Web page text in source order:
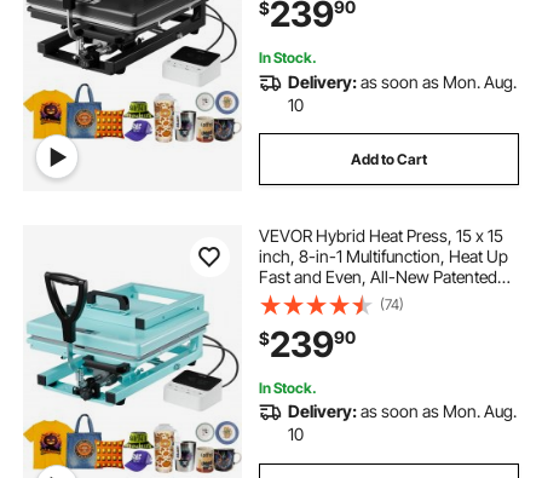
shirts/Mugs/Tumblers/Caps/Plates,
Black
$23990
In Stock.
Delivery:as soon as Mon. Aug.
10
Add to Cart
VEVOR Hybrid Heat Press, 15 x 15
inch, 8-in-1 Multifunction, Heat Up
Fast and Even, All-New Patented
Design, Easy to Control,
Sublimation Press Machine for T-
shirts/Tumblers/Caps/Plates, Light
Green
(74)
$23990
In Stock.
Delivery:as soon as Mon. Aug.
10